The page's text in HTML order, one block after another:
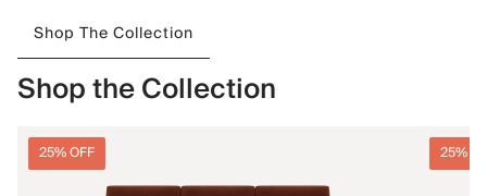
Shop The Collection
Shop the Collection
25% OFF 25%